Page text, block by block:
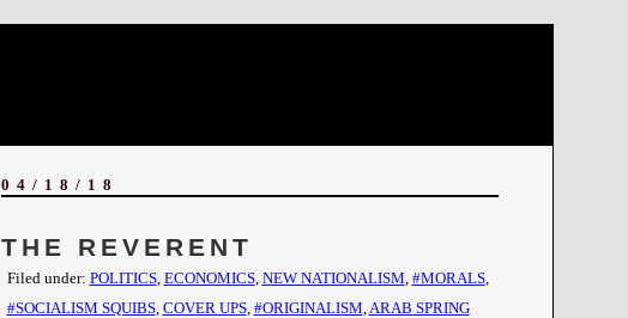
04/18/18
THE REVERENT
Filed under: POLITICS, ECONOMICS, NEW NATIONALISM, #MORALS,
#SOCIALISM SQUIBS, COVER UPS, #ORIGINALISM,ARAB SPRING